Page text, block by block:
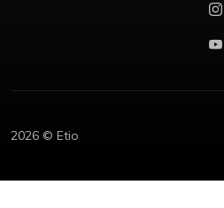
2026 © Etio